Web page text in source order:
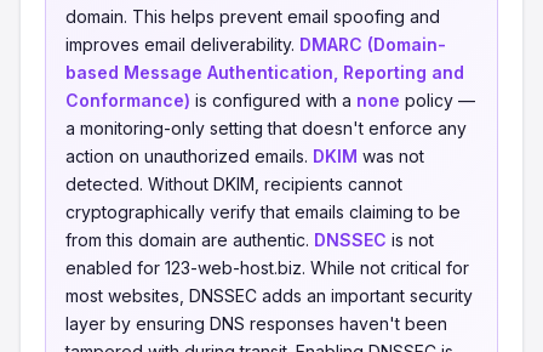
domain. This helps prevent email spoofing and
improves email deliverability. DMARC (Domain-
based Message Authentication, Reporting and
Conformance) is configured with a none policy —
a monitoring-only setting that doesn't enforce any
action on unauthorized emails. DKIM was not
detected. Without DKIM, recipients cannot
cryptographically verify that emails claiming to be
from this domain are authentic. DNSSEC is not
enabled for 123-web-host.biz. While not critical for
most websites, DNSSEC adds an important security
layer by ensuring DNS responses haven't been